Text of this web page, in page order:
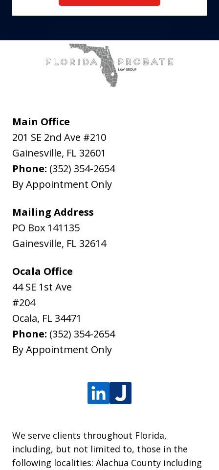
Main Office
201 SE 2nd Ave #210
Gainesville, FL 32601
Phone: (352) 354-2654
By Appointment Only
Mailing Address
PO Box 141135
Gainesville, FL 32614
Ocala Office
44 SE 1st Ave
#204
Ocala, FL 34471
Phone: (352) 354-2654
By Appointment Only
We serve clients throughout Florida,
including, but not limited to, those in the
following localities: Alachua County including